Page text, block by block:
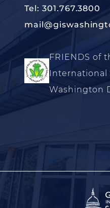
Tel: 301.767.3800
FRIENDS of
International
Washington